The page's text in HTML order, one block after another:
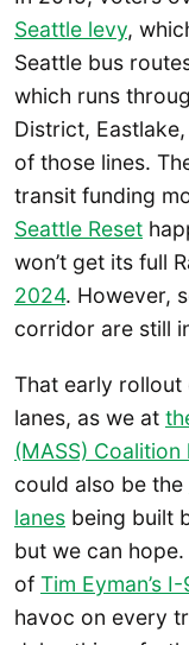
Seattle levy,
Seattle bus
which runs
District,
of those lines.
transit funding
Seattle Reset
won’t get its full
2024. However,
corridor are still
That early rollout
lanes, as we at
(MASS)
could also be the
lanes being built
but we can
of Tim Eyman’s
havoc on every